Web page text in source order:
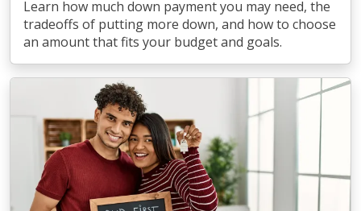
Learn how much down payment you may need, the
tradeoffs of putting more down, and how to choose
an amount that fits your budget and goals.